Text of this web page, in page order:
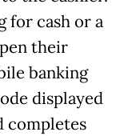
for cash or a
their
banking
displayed
completes